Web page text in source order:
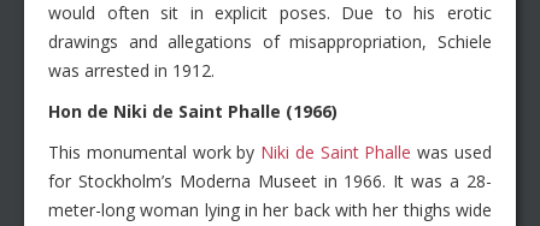
would often sit in explicit poses. Due to his erotic
drawings and allegations of misappropriation, Schiele
was arrested in 1912.
Hon de Niki de Saint Phalle (1966)
This monumental work by Niki de Saint Phalle was used
for Stockholm’s Moderna Museet in 1966. It was a 28-
meter-long woman lying in her back with her thighs wide